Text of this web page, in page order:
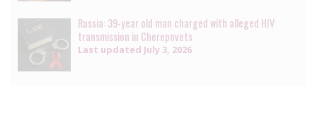
Russia: 39-year old man charged with alleged HIV
transmission in Cherepovets
Last updated July 3, 2026